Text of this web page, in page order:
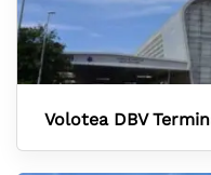
Volotea DBV